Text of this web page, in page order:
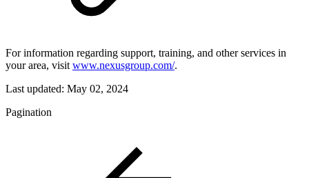
For information regarding support, training, and other services in
your area, visit www.nexusgroup.com/.
Last updated: May 02, 2024
Pagination